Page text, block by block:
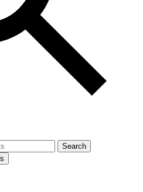
Search